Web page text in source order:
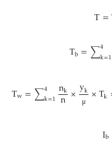
T=
Tb=∑4
k=1
Tw=∑4
k=1nk
n×yk
μ ×Tk
Ib